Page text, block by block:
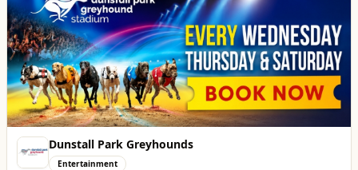
Tunwalls English Kitchen
Food & Drink